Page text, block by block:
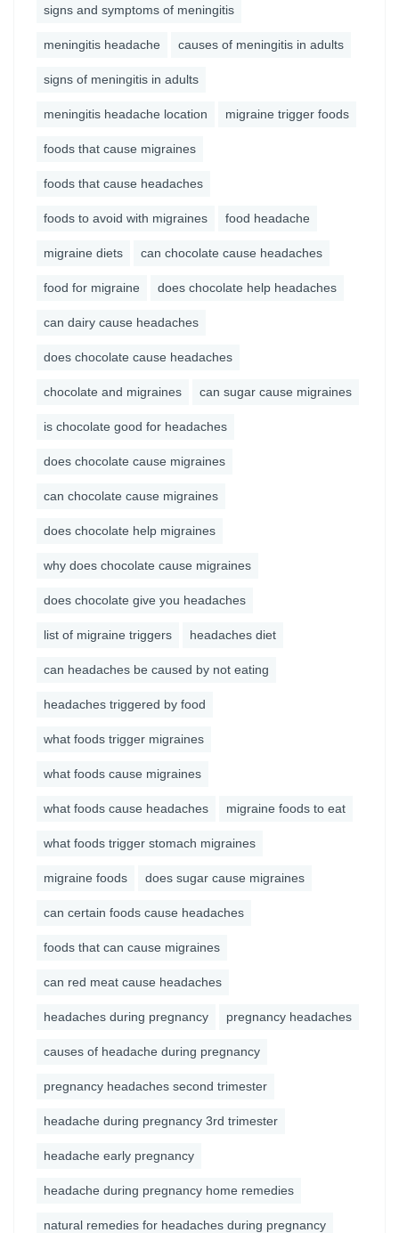
signs and symptoms of meningitis
meningitis headache causes of meningitis in adults
signs of meningitis in adults
meningitis headache location migraine trigger foods
foods that cause migraines
foods that cause headaches
foods to avoid with migraines food headache
migraine diets can chocolate cause headaches
food for migraine does chocolate help headaches
can dairy cause headaches
does chocolate cause headaches
chocolate and migraines can sugar cause migraines
is chocolate good for headaches
does chocolate cause migraines
can chocolate cause migraines
does chocolate help migraines
why does chocolate cause migraines
does chocolate give you headaches
list of migraine triggers headaches diet
can headaches be caused by not eating
headaches triggered by food
what foods trigger migraines
what foods cause migraines
what foods cause headaches migraine foods to eat
what foods trigger stomach migraines
migraine foods does sugar cause migraines
can certain foods cause headaches
foods that can cause migraines
can red meat cause headaches
headaches during pregnancy pregnancy headaches
causes of headache during pregnancy
pregnancy headaches second trimester
headache during pregnancy 3rd trimester
headache early pregnancy
headache during pregnancy home remedies
natural remedies for headaches during pregnancy